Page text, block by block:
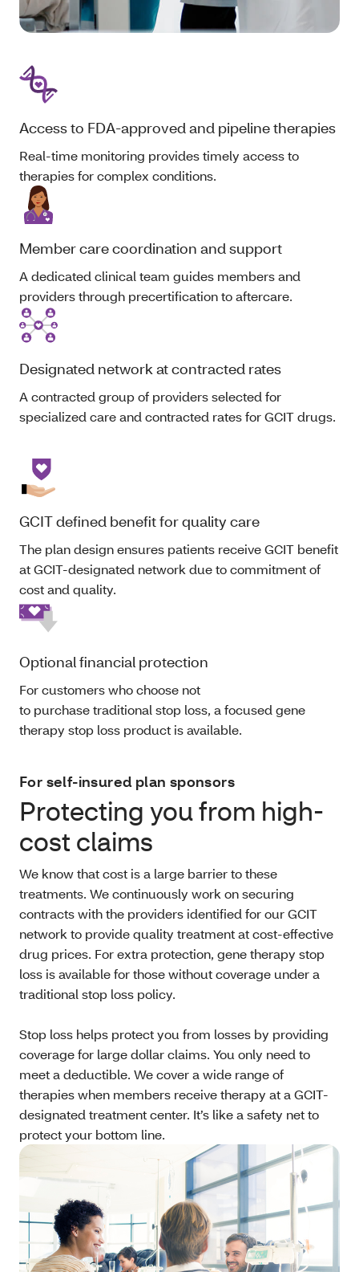
Access to FDA-approved and pipeline therapies
Real-time monitoring provides timely access to
therapies for complex conditions.
Member care coordination and support
A dedicated clinical team guides members and
providers through precertification to aftercare.
Designated network at contracted rates
A contracted group of providers selected for
specialized care and contracted rates for GCIT drugs.
GCIT defined benefit for quality care
The plan design ensures patients receive GCIT benefit
at GCIT-designated network due to commitment of
cost and quality.
Optional financial protection
For customers who choose not
to purchase traditional stop loss, a focused gene
therapy stop loss product is available.
For self-insured plan sponsors
Protecting you from high-
cost claims
We know that cost is a large barrier to these
treatments. We continuously work on securing
contracts with the providers identified for our GCIT
network to provide quality treatment at cost-effective
drug prices. For extra protection, gene therapy stop
loss is available for those without coverage under a
traditional stop loss policy.
Stop loss helps protect you from losses by providing
coverage for large dollar claims. You only need to
meet a deductible. We cover a wide range of
therapies when members receive therapy at a GCIT-
designated treatment center. It’s like a safety net to
protect your bottom line.